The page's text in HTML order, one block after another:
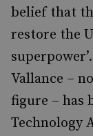
belief that
restore the
Vallance –
figure – has
Technology